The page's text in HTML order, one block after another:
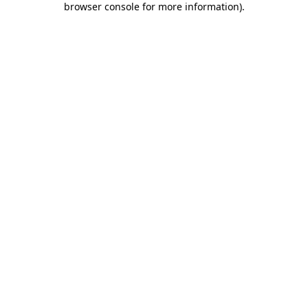
browser console for more information).